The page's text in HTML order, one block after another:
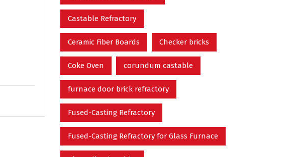
Castable Refractory
Ceramic Fiber Boards Checker bricks
Coke Oven corundum castable
furnace door brick refractory
Fused-Casting Refractory
Fused-Casting Refractory for Glass Furnace